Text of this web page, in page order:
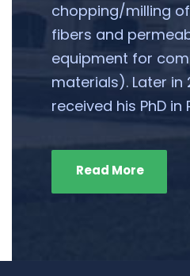
chopping/milling
fibers and
equipment for
materials). Later in
received his PhD in
Read More